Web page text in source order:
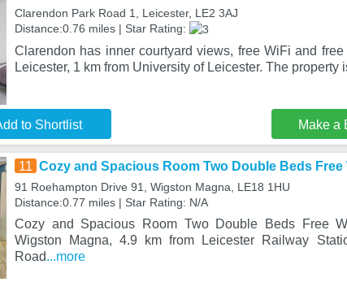
Clarendon Park Road 1, Leicester, LE2 3AJ
Distance:0.76 miles | Star Rating:
Clarendon has inner courtyard views, free WiFi and
Leicester, 1 km from University of Leicester. The property
to Shortlist Make a
11 Cozy and Spacious Room Two Double Beds Free
91 Roehampton Drive 91, Wigston Magna, LE18 1HU
Distance:0.77 miles | Star Rating: N/A
Cozy and Spacious Room Two Double Beds Free
Wigston Magna, 4.9 km from Leicester Railway
Road...more